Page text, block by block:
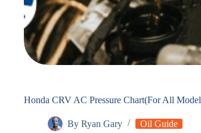
Honda CRV AC Pressure Chart(For All
By Ryan Gary Oil Guide